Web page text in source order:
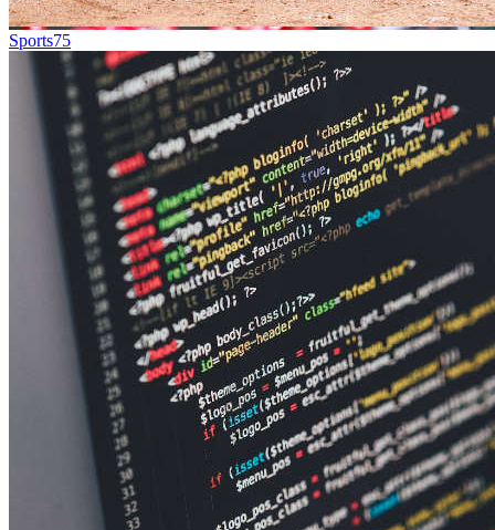
Sports75